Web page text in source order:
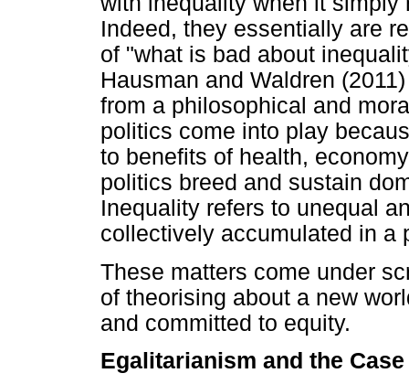
Indeed, they essentially are
of "what is bad about
Hausman and Waldren
from a philosophical and
politics come into play
to benefits of health,
politics breed and sustain
Inequality refers to unequal
collectively accumulated in a
These matters come under
of theorising about a new
and committed to equity.
Egalitarianism and the